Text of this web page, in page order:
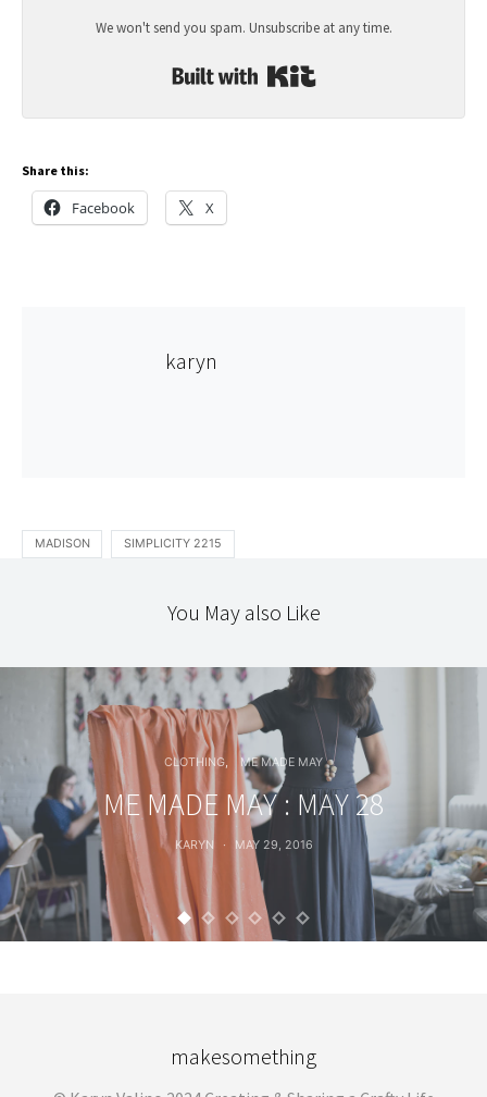
We won't send you spam. Unsubscribe at any time.
Share this:
Facebook X
karyn
MADISON SIMPLICITY 2215
You May also Like
CLOTHING ME MADE MAY
ME MADE MAY : MAY 28
KARYN MAY 29, 2016
makesomething